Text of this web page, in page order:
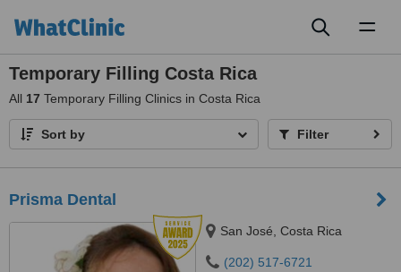
Temporary Filling Costa Rica
All 17 Temporary Filling Clinics in Costa Rica
Sort by Filter
Prisma Dental
San José, Costa Rica
(202) 517-6721